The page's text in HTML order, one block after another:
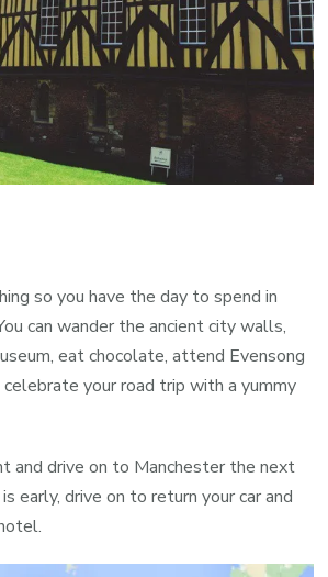
so you have the day to spend in
can wander the ancient city walls,
eat chocolate, attend Evensong
your road trip with a yummy
and drive on to Manchester the next
early, drive on to return your car and